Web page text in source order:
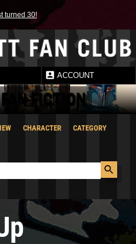
turned 30!
ACCOUNT
FICTION
CHARACTER
CATEGORY